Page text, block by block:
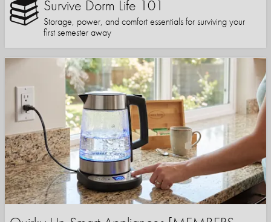
Survive Dorm Life 101
Storage, power, and comfort essentials for surviving your
first semester away